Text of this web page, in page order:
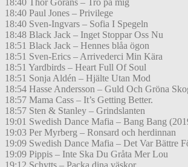
18:40 Thor Görans – Tro på mig
18:40 Paul Jones – Privilege
18:40 Sven-Ingvars – Sofia I Spegeln
18:48 Black Jack – Inget Stoppar Oss Nu
18:51 Black Jack – Hennes blåa ögon
18:51 Sven-Erics – Arrivederci Min Kära
18:51 Yardbirds – Heart Full Of Soul
18:51 Sonja Aldén – Hjälte Utan Mod
18:54 Hasse Andersson – Guld Och Gröna
18:57 Mama Cass – It’s Getting Better.
18:57 Sten & Stanley – Grindslanten
19:01 Swedish Dance Mafia – Bang Bang
19:03 Per Myrberg – Ronsard och herdinnan
19:09 Swedish Dance Mafia – Det Var Bättre
19:09 Pippis – Inte Ska Du Gråta Mer Lou